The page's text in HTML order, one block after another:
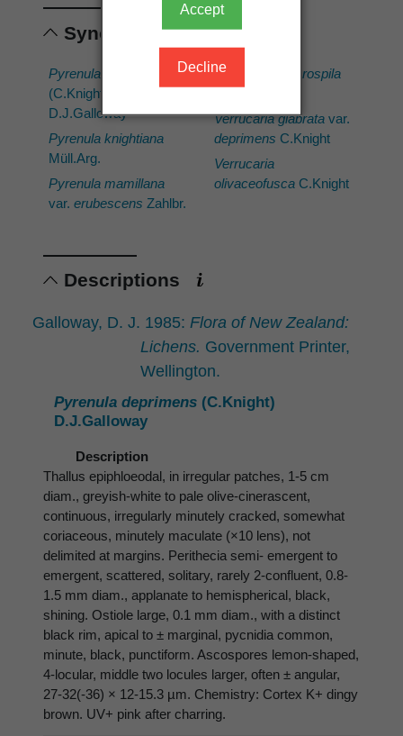
Accept
Decline
Synonyms
Pyrenula deprimens
(C.Knight)
D.J.Galloway
Pyrenula knightiana
Müll.Arg.
Pyrenula mamillana
var. erubescens Zahlbr.
Verrucaria chlorospila
Verrucaria glabratavar.
deprimens C.Knight
Verrucaria
olivaceofuscaC.Knight
Descriptions
Galloway, D. J. 1985: Flora of New Zealand:
Lichens. Government Printer,
Wellington.
Pyrenula deprimens (C.Knight)
D.J.Galloway
Description
Thallus epiphloeodal, in irregular patches, 1-5 cm
diam., greyish-white to pale olive-cinerascent,
continuous, irregularly minutely cracked, somewhat
coriaceous, minutely maculate (×10 lens), not
delimited at margins. Perithecia semi- emergent to
emergent, scattered, solitary, rarely 2-confluent, 0.8-
1.5 mm diam., applanate to hemispherical, black,
shining. Ostiole large, 0.1 mm diam., with a distinct
black rim, apical to ± marginal, pycnidia common,
minute, black, punctiform. Ascospores lemon-shaped,
4-locular, middle two locules larger, often ± angular,
27-32(-36) × 12-15.3 µm. Chemistry: Cortex K+ dingy
brown. UV+ pink after charring.